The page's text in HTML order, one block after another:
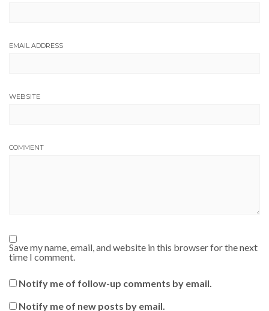
EMAIL ADDRESS
WEBSITE
COMMENT
Save my name, email, and website in this browser for the next
time I comment.
Notify me of follow-up comments by email.
Notify me of new posts by email.